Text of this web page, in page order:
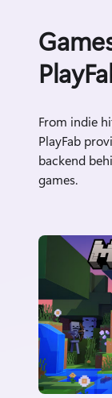
From indie
PlayFab
backend
games.